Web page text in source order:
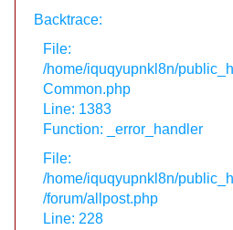
Backtrace:
File:
/home/iquqyupnkl8n/
Common.php
Line: 1383
Function: _error_handler
File:
/home/iquqyupnkl8n/
/forum/allpost.php
Line: 228